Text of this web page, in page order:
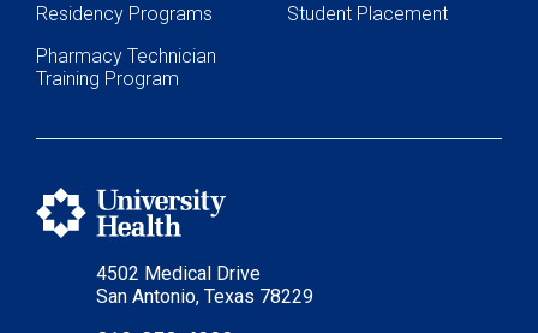
4502 Medical Drive
San Antonio, Texas 78229
Residency Programs
Student Placement
Pharmacy Technician
Training Program